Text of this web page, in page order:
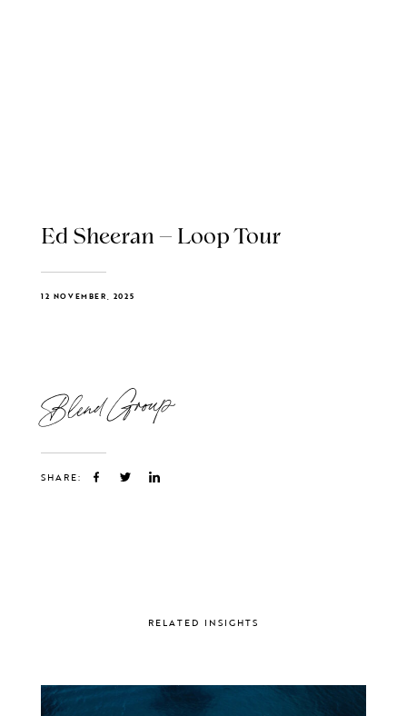
Ed Sheeran – Loop Tour
12 NOVEMBER, 2025
Blend Group
SHARE:
RELATED INSIGHTS